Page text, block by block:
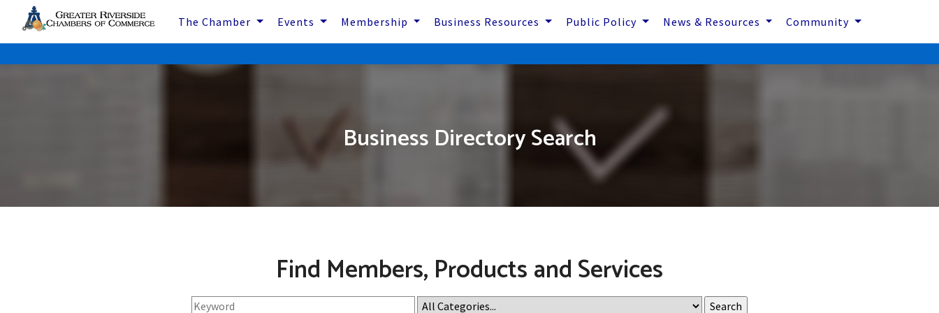
The Chamber Events Membership Business Resources Public Policy News & Resources Community
Business Directory Search
Find Members, Products and Services